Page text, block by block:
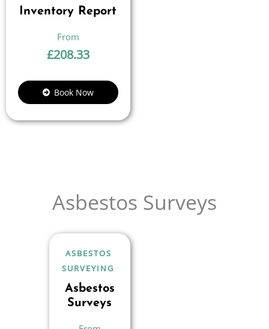
Inventory Report
£208.33
Book Now
Asbestos Surveys
ASBESTOS
SURVEYING
Asbestos
Surveys